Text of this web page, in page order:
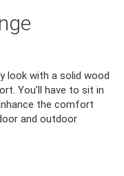
look with a solid wood
You’ll have to sit in
the comfort
and outdoor